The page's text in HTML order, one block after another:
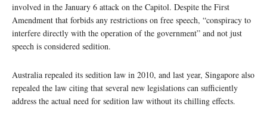
involved in the January 6 attack on the Capitol. Despite the First
Amendment that forbids any restrictions on free speech, “conspiracy to
interfere directly with the operation of the government” and not just
speech is considered sedition.
Australia repealed its sedition law in 2010, and last year, Singapore also
repealed the law citing that several new legislations can sufficiently
address the actual need for sedition law without its chilling effects.